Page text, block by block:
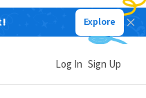
Explore
Log In Sign Up